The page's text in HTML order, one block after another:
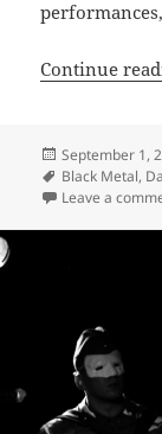
Continue
Posted
on
September 1,
Tags
Black Metal,
Leave a